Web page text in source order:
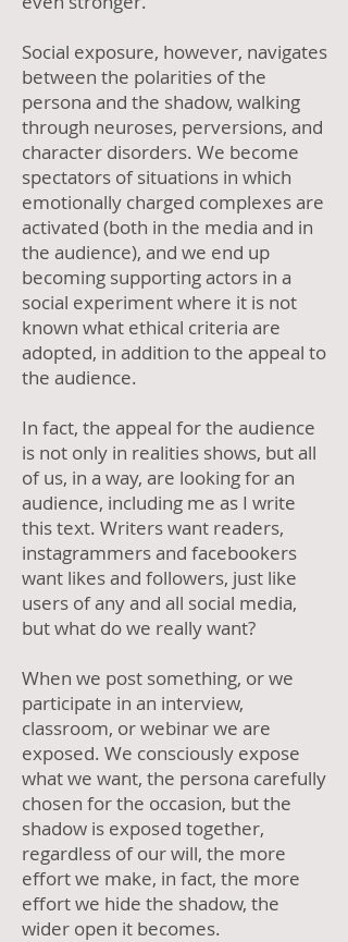
Social exposure, however, navigates
between the polarities of the
persona and the shadow, walking
through neuroses, perversions, and
character disorders. We become
spectators of situations in which
emotionally charged complexes are
activated (both in the media and in
the audience), and we end up
becoming supporting actors in a
social experiment where it is not
known what ethical criteria are
adopted, in addition to the appeal to
the audience.
In fact, the appeal for the audience
is not only in realities shows, but all
of us, in a way, are looking for an
audience, including me as I write
this text. Writers want readers,
instagrammers and facebookers
want likes and followers, just like
users of any and all social media,
but what do we really want?
When we post something, or we
participate in an interview,
classroom, or webinar we are
exposed. We consciously expose
what we want, the persona carefully
chosen for the occasion, but the
shadow is exposed together,
regardless of our will, the more
effort we make, in fact, the more
effort we hide the shadow, the
wider open it becomes.